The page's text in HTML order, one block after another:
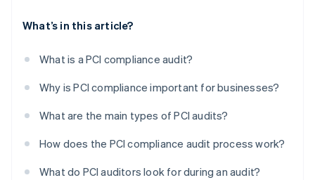
What’s in this article?
What is a PCI compliance audit?
Why is PCI compliance important for businesses?
What are the main types of PCI audits?
How does the PCI compliance audit process work?
What do PCI auditors look for during an audit?